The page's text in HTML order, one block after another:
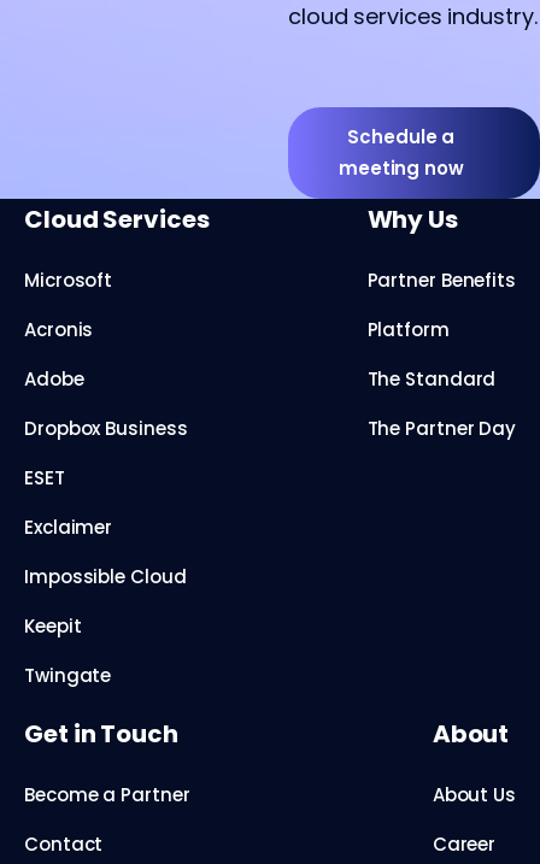
cloud services industry.
Schedule a
meeting now
Cloud Services
Microsoft
Acronis
Adobe
Dropbox Business
ESET
Exclaimer
Impossible Cloud
Keepit
Twingate
Why Us
Partner Benefits
Platform
The Standard
The Partner Day
Get in Touch
Become a Partner
Contact
About
About Us
Career